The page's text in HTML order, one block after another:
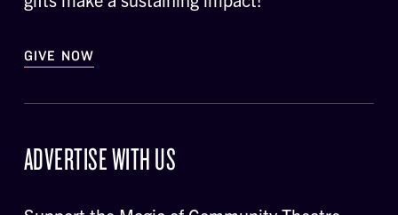
GIVE NOW
ADVERTISE WITH US